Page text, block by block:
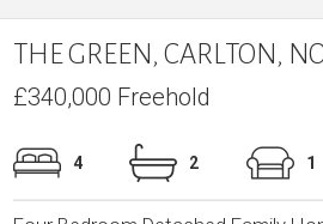
THE GREEN, CARLTON,
£340,000 Freehold
4 2 1